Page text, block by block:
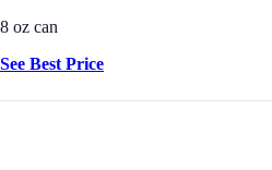
8 oz can
See Best Price